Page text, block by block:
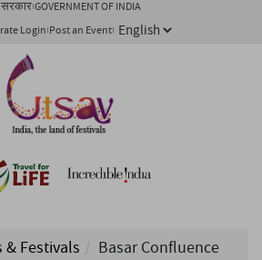
GOVERNMENT OF INDIA
Login Post an Event
& Festivals Basar Confluence